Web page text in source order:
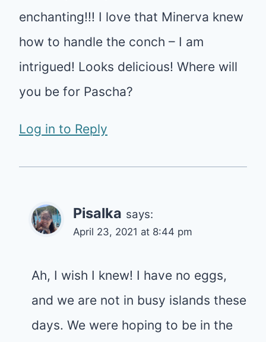
enchanting!!! I love that Minerva knew
how to handle the conch – I am
intrigued! Looks delicious! Where will
you be for Pascha?
Log in to Reply
Pisalka says:
April 23, 2021 at 8:44 pm
Ah, I wish I knew! I have no eggs,
and we are not in busy islands these
days. We were hoping to be in the